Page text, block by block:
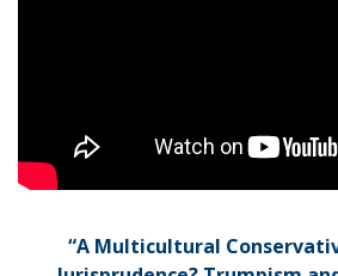
“A Multicultural